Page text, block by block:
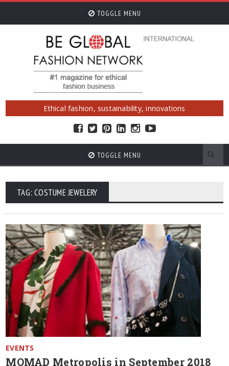
TOGGLE MENU
Ethical fashion, sustainability, innovations
TOGGLE MENU
TAG: COSTUME JEWELERY
EVENTS
MOMAD Metropolis in September 2018